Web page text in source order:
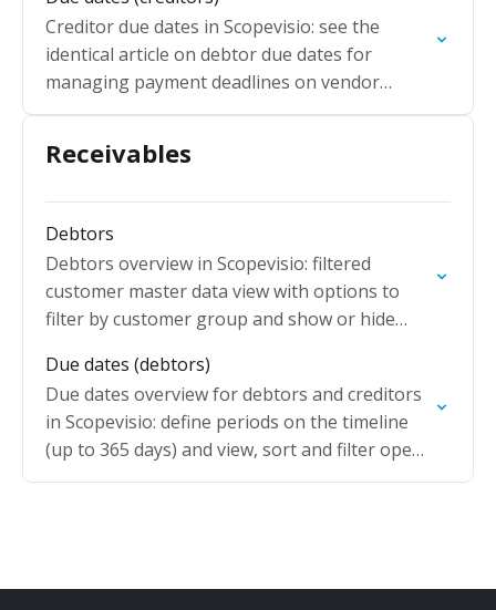
Creditor due dates in Scopevisio: see the
identical article on debtor due dates for
managing payment deadlines on vendor
accounts.
Receivables
Debtors
Debtors overview in Scopevisio: filtered
customer master data view with options to
filter by customer group and show or hide
Due dates (debtors)
Due dates overview for debtors and creditors
in Scopevisio: define periods on the timeline
(up to 365 days) and view, sort and filter open
items by due date.